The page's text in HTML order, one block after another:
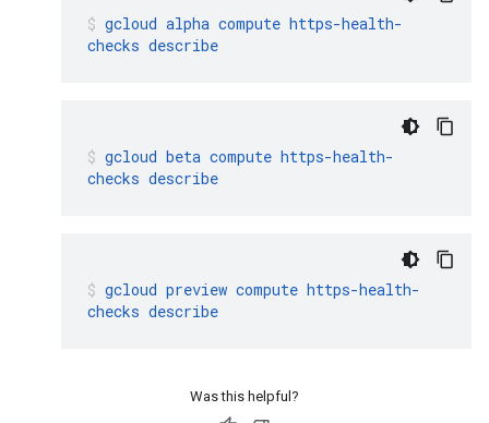
gcloud alpha compute https-health-
checks describe
gcloud beta compute https-health-
checks describe
gcloud preview compute https-health-
checks describe
Was this helpful?